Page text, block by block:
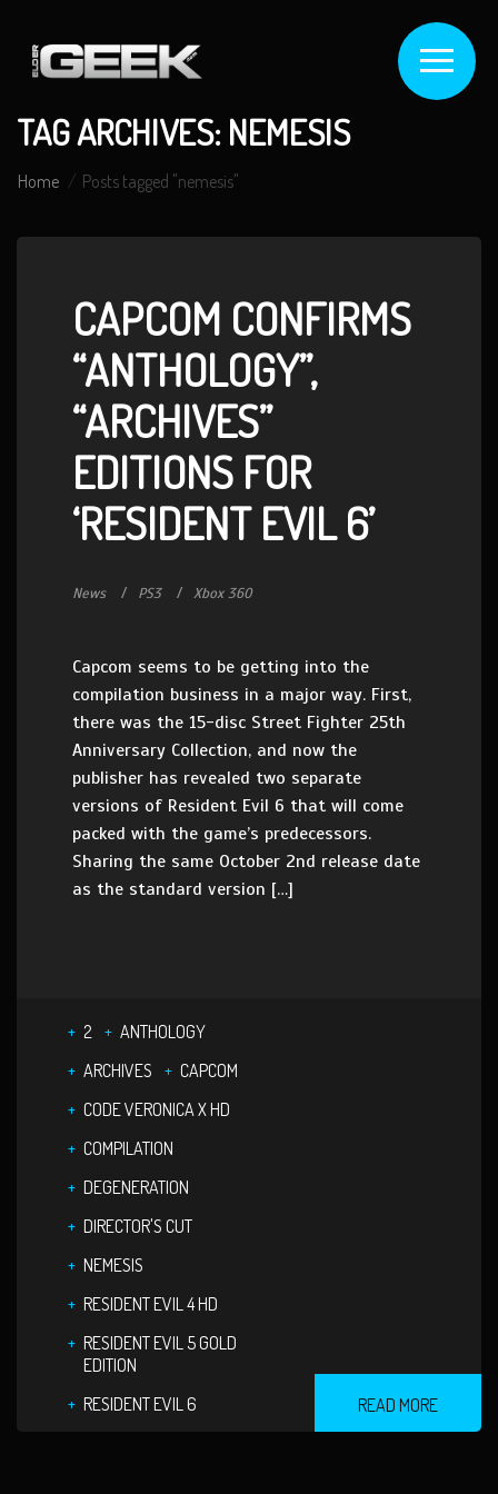
TAG ARCHIVES: NEMESIS
Home Posts tagged "nemesis"
CAPCOM CONFIRMS
“ANTHOLOGY”,
“ARCHIVES”
EDITIONS FOR
‘RESIDENT EVIL 6’
News PS3 Xbox 360
Capcom seems to be getting into the
compilation business in a major way. First,
there was the 15-disc Street Fighter 25th
Anniversary Collection, and now the
publisher has revealed two separate
versions of Resident Evil 6 that will come
packed with the game’s predecessors.
Sharing the same October 2nd release date
as the standard version […]
2
ANTHOLOGY
ARCHIVES
CAPCOM
CODE VERONICA X HD
COMPILATION
DEGENERATION
DIRECTOR'S CUT
NEMESIS
RESIDENT EVIL 4 HD
RESIDENT EVIL 5 GOLD
EDITION
RESIDENT EVIL 6
READ MORE